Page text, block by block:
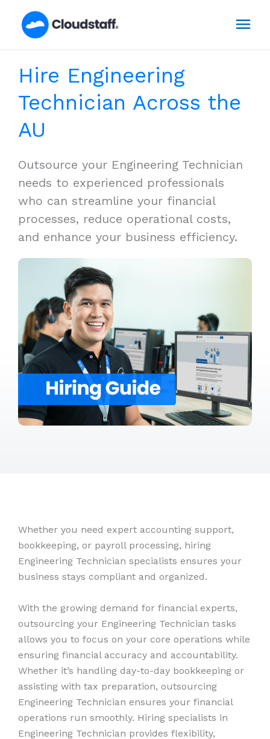
Hire Engineering
Technician Across the
AU
Outsource your Engineering Technician
needs to experienced professionals
who can streamline your financial
processes, reduce operational costs,
and enhance your business efficiency.
Whether you need expert accounting support,
bookkeeping, or payroll processing, hiring
Engineering Technician specialists ensures your
business stays compliant and organized.
With the growing demand for financial experts,
outsourcing your Engineering Technician tasks
allows you to focus on your core operations while
ensuring financial accuracy and accountability.
Whether it’s handling day-to-day bookkeeping or
assisting with tax preparation, outsourcing
Engineering Technician ensures your financial
operations run smoothly. Hiring specialists in
Engineering Technician provides flexibility,